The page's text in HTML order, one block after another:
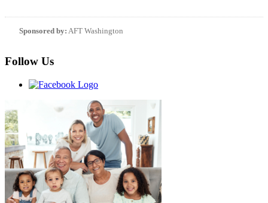
Sponsored by: AFT Washington
Follow Us